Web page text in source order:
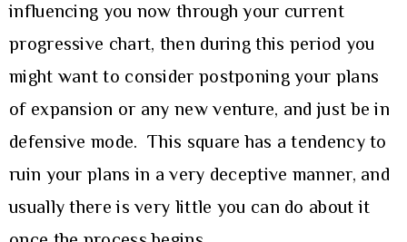
influencing you now through your current
progressive chart, then during this period you
might want to consider postponing your plans
of expansion or any new venture, and just be in
defensive mode. This square has a tendency to
ruin your plans in a very deceptive manner, and
usually there is very little you can do about it